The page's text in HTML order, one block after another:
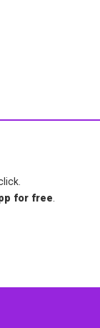
for free